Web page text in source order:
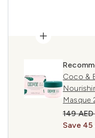
Coco &
Masque
149
Save 45